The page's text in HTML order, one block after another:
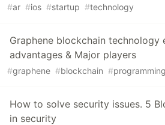
#ar #ios #startup #technology
Graphene blockchain technology
advantages & Major players
#graphene #blockchain #programming
How to solve security issues. 5
in security